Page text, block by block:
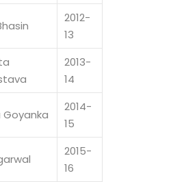
2012-
13
2013-
14
Goyanka
2014-
15
2015-
16